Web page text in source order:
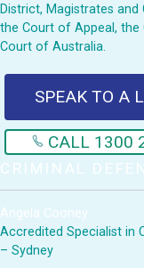
District, Magistrates and
the Court of Appeal, the
Court of Australia.
SPEAK TO A
CALL 1300
CRIMINAL
Angela Cooney
Accredited Specialist in
– Sydney